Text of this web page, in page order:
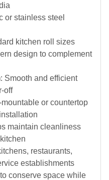
or stainless steel
kitchen roll sizes
design to complement
Smooth and efficient
off
or countertop
maintain cleanliness
restaurants,
establishments
conserve space while